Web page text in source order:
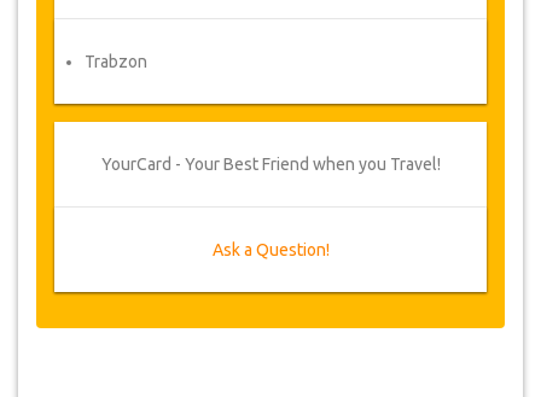
Trabzon
YourCard - Your Best Friend when you Travel!
Ask a Question!